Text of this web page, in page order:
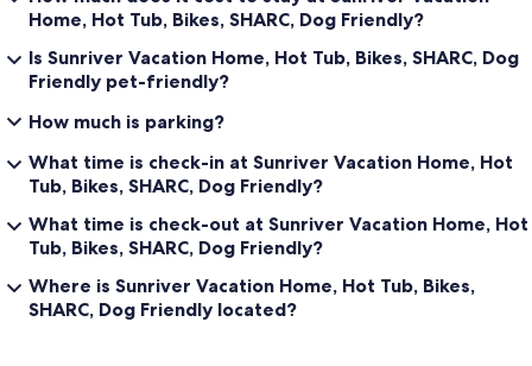
Home, Hot Tub, Bikes, SHARC, Dog Friendly?
Is Sunriver Vacation Home, Hot Tub, Bikes, SHARC, Dog
Friendly pet-friendly?
How much is parking?
What time is check-in at Sunriver Vacation Home, Hot
Tub, Bikes, SHARC, Dog Friendly?
What time is check-out at Sunriver Vacation Home, Hot
Tub, Bikes, SHARC, Dog Friendly?
Where is Sunriver Vacation Home, Hot Tub, Bikes,
SHARC, Dog Friendly located?